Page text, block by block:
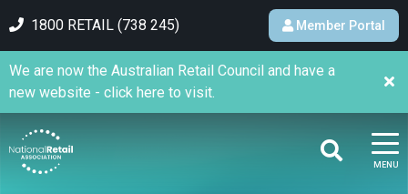
1800 RETAIL (738 245) Member Portal
MENU
We are now the Australian Retail Council and have a
new website - click here to visit.